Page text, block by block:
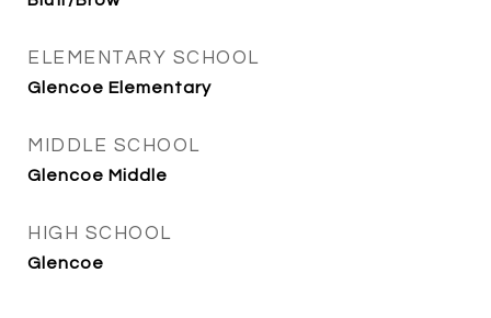
ELEMENTARY SCHOOL
Glencoe Elementary
MIDDLE SCHOOL
Glencoe Middle
HIGH SCHOOL
Glencoe